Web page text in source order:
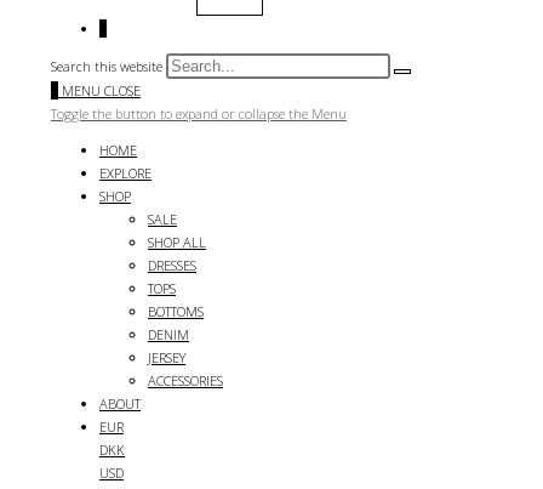
Search this website
MENU CLOSE
Toggle the button to expand or collapse the Menu
HOME
EXPLORE
SHOP
SALE
SHOP ALL
DRESSES
TOPS
BOTTOMS
DENIM
JERSEY
ACCESSORIES
ABOUT
EUR
DKK
USD